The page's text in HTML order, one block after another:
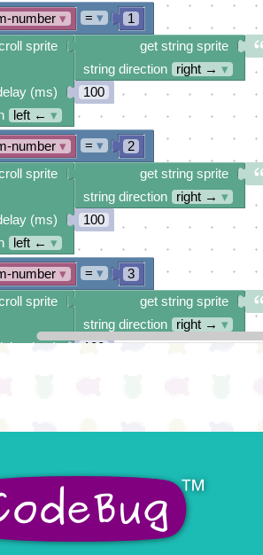
number▾ 1
= ▾
get string sprite
string direction
right → ▾
100
sprite
(ms)
left ← ▾
number▾ 2
= ▾
get string sprite
string direction
right → ▾
100
sprite
(ms)
left ← ▾
number▾ 3
= ▾
get string sprite
string direction
right → ▾
100
sprite
(ms)